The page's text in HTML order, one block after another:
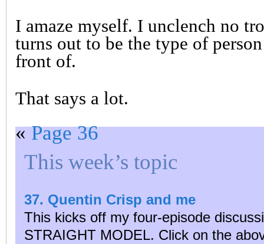
I amaze myself. I unclench no
turns out to be the type of
front of.
That says a lot.
«Page 36
This week’s topic
37. Quentin Crisp and me
This kicks off my four-episode
STRAIGHT MODEL. Click on the